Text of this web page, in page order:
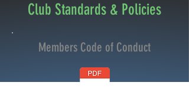
Club Standards & Policies
Members Code of Conduct